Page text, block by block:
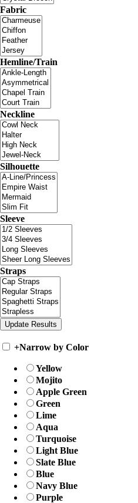
Fabric
Hemline/Train
Neckline
Silhouette
Sleeve
Straps
+Narrow by Color
Yellow
Mojito
Apple Green
Green
Lime
Aqua
Turquoise
Light Blue
Slate Blue
Blue
Navy Blue
Purple